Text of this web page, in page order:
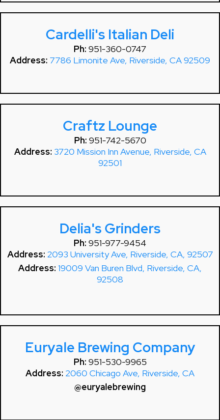
Cardelli's Italian Deli
Ph: 951-360-0747
Address: 7786 Limonite Ave, Riverside, CA 92509
Craftz Lounge
Ph: 951-742-5670
Address: 3720 Mission Inn Avenue, Riverside, CA
92501
Delia's Grinders
Ph: 951-977-9454
Address: 2093 University Ave, Riverside, CA, 92507
Address: 19009 Van Buren Blvd, Riverside, CA,
92508
Euryale Brewing Company
Ph: 951-530-9965
Address: 2060 Chicago Ave, Riverside, CA
@euryalebrewing